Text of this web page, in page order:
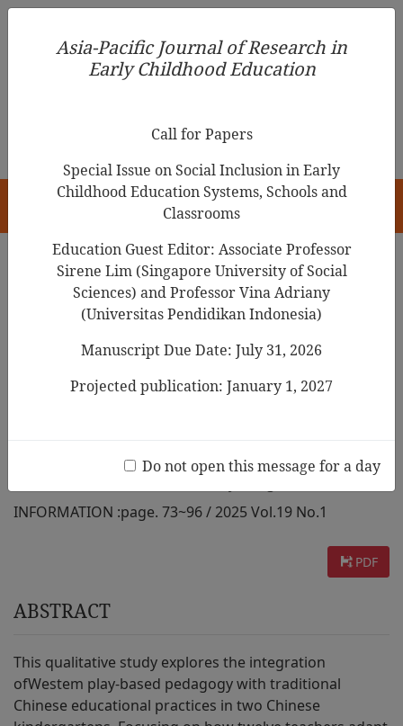
Asia-Pacific Journal of Research in Early Childhood
Education
Integrating Western Play-Based
Pedagogy with Chinese
Educational Traditions: A Tale of
INFORMATION :page. 73~96 / 2025 Vol.19 No.1
PDF
ABSTRACT
This qualitative study explores the integration
ofWestem play-based pedagogy with traditional
Chinese educational practices in two Chinese
Asia-Pacific Journal of Research in
Early Childhood Education
Call for Papers
Special Issue on Social Inclusion in Early
Childhood Education Systems, Schools and
Classrooms
Education Guest Editor: Associate Professor
Sirene Lim (Singapore University of Social
Sciences) and Professor Vina Adriany
(Universitas Pendidikan Indonesia)
Manuscript Due Date: July 31, 2026
Projected publication: January 1, 2027
Do not open this message for a day